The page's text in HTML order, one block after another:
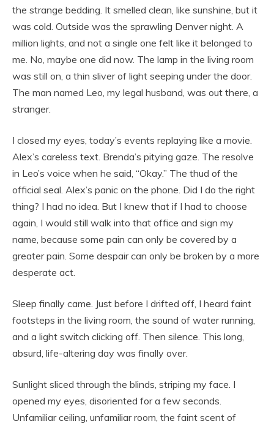
the strange bedding. It smelled clean, like sunshine, but it
was cold. Outside was the sprawling Denver night. A
million lights, and not a single one felt like it belonged to
me. No, maybe one did now. The lamp in the living room
was still on, a thin sliver of light seeping under the door.
The man named Leo, my legal husband, was out there, a
stranger.
I closed my eyes, today’s events replaying like a movie.
Alex’s careless text. Brenda’s pitying gaze. The resolve
in Leo’s voice when he said, “Okay.” The thud of the
official seal. Alex’s panic on the phone. Did I do the right
thing? I had no idea. But I knew that if I had to choose
again, I would still walk into that office and sign my
name, because some pain can only be covered by a
greater pain. Some despair can only be broken by a more
desperate act.
Sleep finally came. Just before I drifted off, I heard faint
footsteps in the living room, the sound of water running,
and a light switch clicking off. Then silence. This long,
absurd, life-altering day was finally over.
Sunlight sliced through the blinds, striping my face. I
opened my eyes, disoriented for a few seconds.
Unfamiliar ceiling, unfamiliar room, the faint scent of